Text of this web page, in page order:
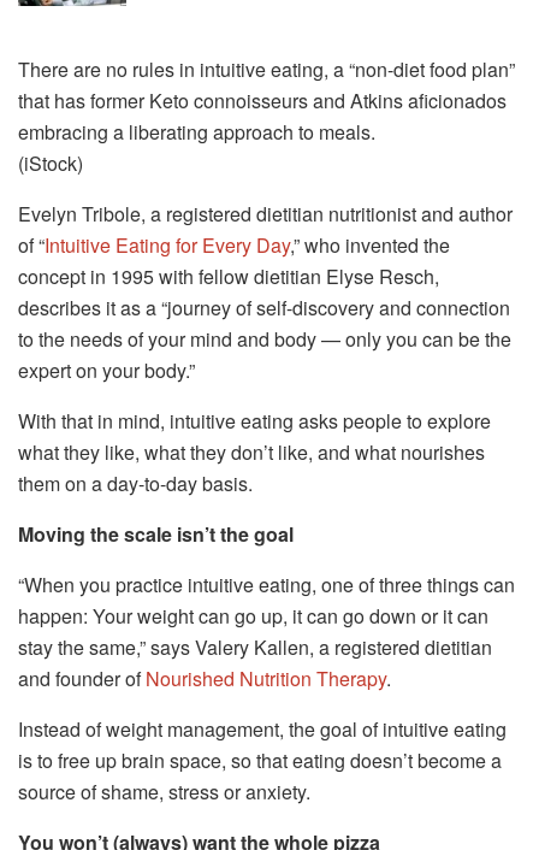
There are no rules in intuitive eating, a “non-diet food plan”
that has former Keto connoisseurs and Atkins aficionados
embracing a liberating approach to meals.
(iStock)
Evelyn Tribole, a registered dietitian nutritionist and author
of “Intuitive Eating for Every Day,” who invented the
concept in 1995 with fellow dietitian Elyse Resch,
describes it as a “journey of self-discovery and connection
to the needs of your mind and body — only you can be the
expert on your body.”
With that in mind, intuitive eating asks people to explore
what they like, what they don’t like, and what nourishes
them on a day-to-day basis.
Moving the scale isn’t the goal
“When you practice intuitive eating, one of three things can
happen: Your weight can go up, it can go down or it can
stay the same,” says Valery Kallen, a registered dietitian
and founder ofNourished Nutrition Therapy.
Instead of weight management, the goal of intuitive eating
is to free up brain space, so that eating doesn’t become a
source of shame, stress or anxiety.
You won’t (always) want the whole pizza